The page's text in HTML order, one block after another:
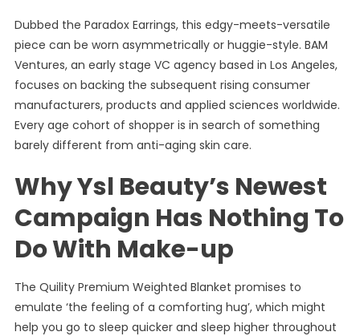
Dubbed the Paradox Earrings, this edgy-meets-versatile
piece can be worn asymmetrically or huggie-style. BAM
Ventures, an early stage VC agency based in Los Angeles,
focuses on backing the subsequent rising consumer
manufacturers, products and applied sciences worldwide.
Every age cohort of shopper is in search of something
barely different from anti-aging skin care.
Why Ysl Beauty’s Newest
Campaign Has Nothing To
Do With Make-up
The Quility Premium Weighted Blanket promises to
emulate ‘the feeling of a comforting hug’, which might
help you go to sleep quicker and sleep higher throughout